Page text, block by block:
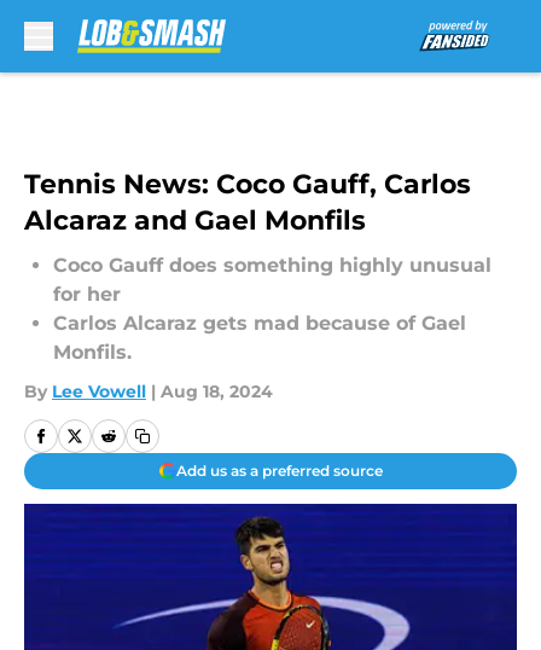
Tennis News: Coco Gauff, Carlos
Alcaraz and Gael Monfils
Coco Gauff does something highly unusual
for her
Carlos Alcaraz gets mad because of Gael
Monfils.
By Lee Vowell | Aug 18, 2024
Add us as a preferred source